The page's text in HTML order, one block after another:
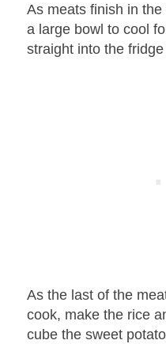
As meats finish in
a large bowl to cool
straight into the
As the last of the
cook, make the rice
cube the sweet